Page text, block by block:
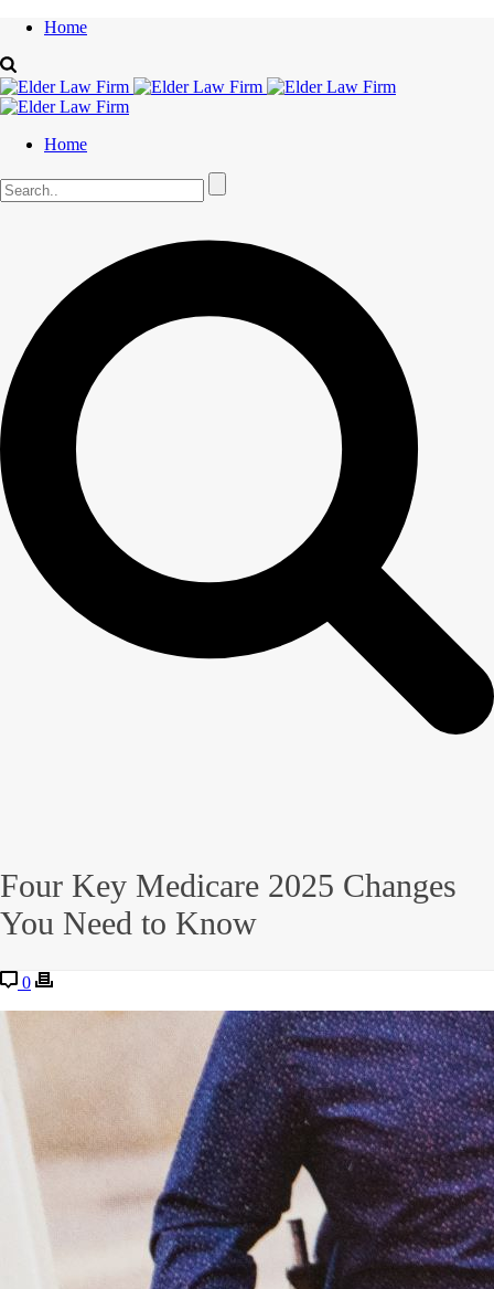
Home
Home
Four Key Medicare 2025 Changes
You Need to Know
0